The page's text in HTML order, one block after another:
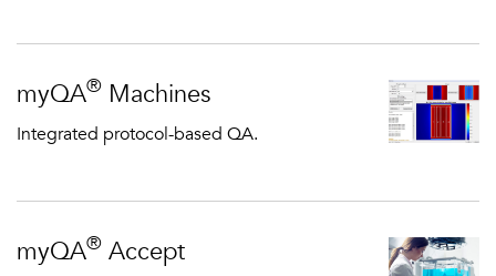
myQA® Machines
Integrated protocol-based QA.
myQA® Accept